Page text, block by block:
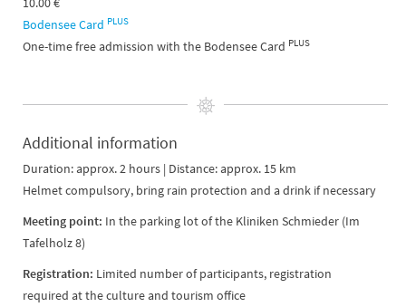
Bodensee Card PLUS
One-time free admission with the Bodensee Card PLUS
Additional information
Duration: approx. 2 hours | Distance: approx. 15 km
Helmet compulsory, bring rain protection and a drink if necessary
Meeting point: In the parking lot of the Kliniken Schmieder (Im
Tafelholz 8)
Registration: Limited number of participants, registration
required at the culture and tourism office